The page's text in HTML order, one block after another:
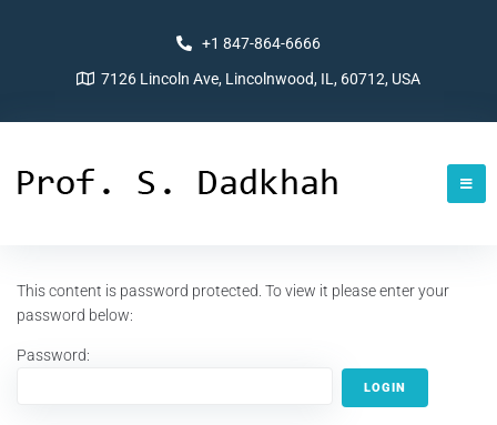
+1 847-864-6666
7126 Lincoln Ave, Lincolnwood, IL, 60712, USA
This content is password protected. To view it please enter your
password below:
Password: